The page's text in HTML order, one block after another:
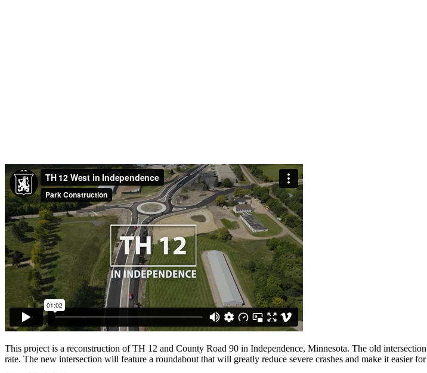
This project is a reconstruction of TH 12 and County Road 90 in Independence, Minnesota. The old
rate. The new intersection will feature a roundabout that will greatly reduce severe crashes and make it easier